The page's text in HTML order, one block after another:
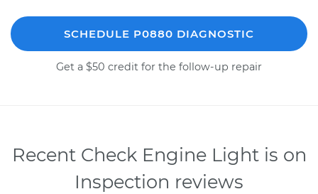
SCHEDULE P0880 DIAGNOSTIC
Get a $50 credit for the follow-up repair
Recent Check Engine Light is on
Inspection reviews